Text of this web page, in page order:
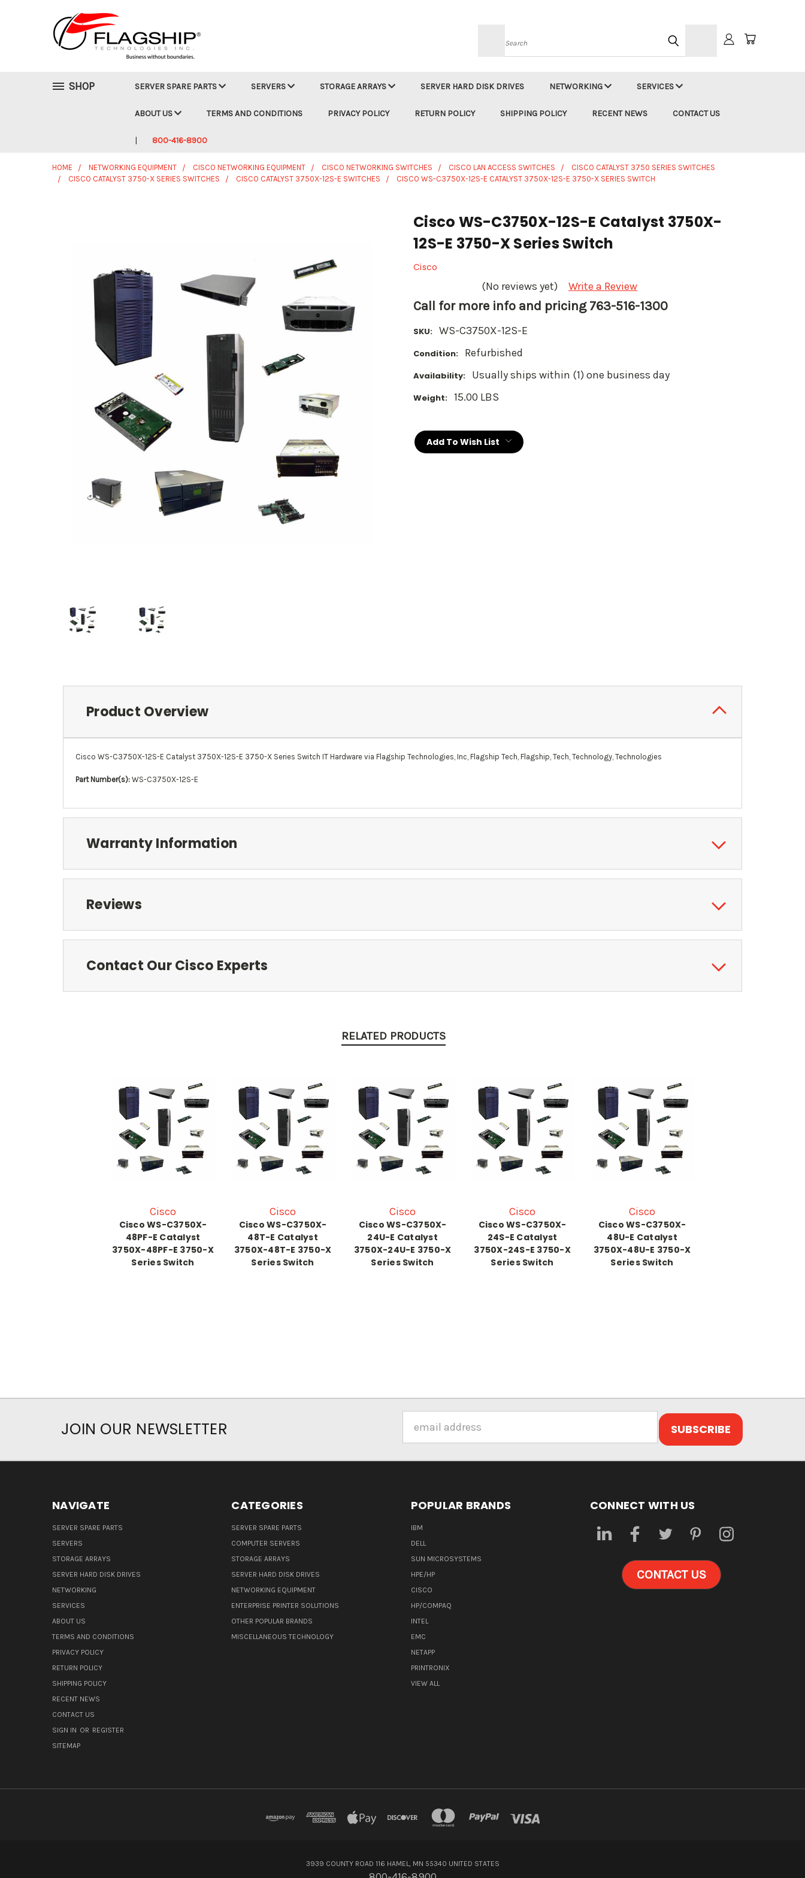
Search
SHOP SERVER SPARE PARTS SERVERS STORAGE ARRAYS SERVER HARD DISK DRIVES NETWORKING SERVICES
ABOUT US TERMS AND CONDITIONS PRIVACY POLICY RETURN POLICY SHIPPING POLICY RECENT NEWS CONTACT US
800-416-8900
HOME NETWORKING EQUIPMENT CISCO NETWORKING EQUIPMENT CISCO NETWORKING SWITCHES CISCO LAN ACCESS SWITCHES
CISCO CATALYST 3750 SERIES SWITCHES
CISCO CATALYST 3750-X SERIES SWITCHES
CISCO CATALYST 3750X-12S-E SWITCHES CISCO WS-C3750X-12S-E CATALYST 3750X-12S-E 3750-X SERIES SWITCH
Cisco WS-C3750X-12S-E Catalyst 3750X-
12S-E 3750-X Series Switch
Cisco
(No reviews yet) Write a Review
Call for more info and pricing 763-516-1300
SKU: WS-C3750X-12S-E
Condition: Refurbished
Availability: Usually ships within (1) one business day
Weight: 15.00 LBS
Stock:
Add To Wish List
Product Overview
Cisco WS-C3750X-12S-E Catalyst 3750X-12S-E 3750-X Series Switch IT Hardware via Flagship Technologies, Inc, Flagship Tech, Flagship, Tech, Technology, Technologies
Part Number(s): WS-C3750X-12S-E
Warranty Information
Reviews
Contact Our Cisco Experts
RELATED PRODUCTS
Cisco
Cisco WS-C3750X-
48PF-E Catalyst
3750X-48PF-E 3750-X
Series Switch
Cisco
Cisco WS-C3750X-
48T-E Catalyst
3750X-48T-E 3750-X
Series Switch
Cisco
Cisco WS-C3750X-
24U-E Catalyst
3750X-24U-E 3750-X
Series Switch
Cisco
Cisco WS-C3750X-
24S-E Catalyst
3750X-24S-E 3750-X
Series Switch
Cisco
Cisco WS-C3750X-
48U-E Catalyst
3750X-48U-E 3750-X
Series Switch
JOIN OUR NEWSLETTER
Address
NAVIGATE
SERVER SPARE PARTS
SERVERS
STORAGE ARRAYS
SERVER HARD DISK DRIVES
NETWORKING
SERVICES
ABOUT US
TERMS AND CONDITIONS
PRIVACY POLICY
RETURN POLICY
SHIPPING POLICY
RECENT NEWS
CONTACT US
SIGN IN OR REGISTER
SITEMAP
CATEGORIES
SERVER SPARE PARTS
COMPUTER SERVERS
STORAGE ARRAYS
SERVER HARD DISK DRIVES
NETWORKING EQUIPMENT
ENTERPRISE PRINTER SOLUTIONS
OTHER POPULAR BRANDS
MISCELLANEOUS TECHNOLOGY
POPULAR BRANDS
IBM
DELL
SUN MICROSYSTEMS
HPE/HP
CISCO
HP/COMPAQ
INTEL
EMC
NETAPP
PRINTRONIX
VIEW ALL
CONNECT WITH US
CONTACT US
3939 COUNTY ROAD 116 HAMEL, MN 55340 UNITED STATES